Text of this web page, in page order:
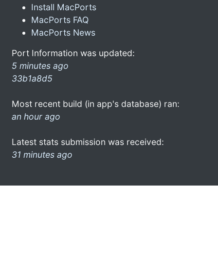
Install MacPorts
MacPorts FAQ
MacPorts News
Port Information was updated:
5 minutes ago
33b1a8d5
Most recent build (in app's database) ran:
an hour ago
Latest stats submission was received:
31 minutes ago